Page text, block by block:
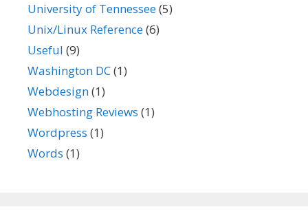
University of Tennessee(5)
Unix/Linux Reference(6)
Useful (9)
Washington DC(1)
Webdesign(1)
Webhosting Reviews (1)
Wordpress (1)
Words (1)